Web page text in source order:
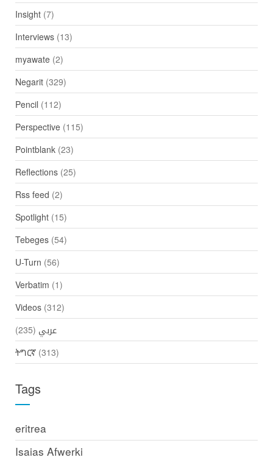
Insight(7)
Interviews(13)
myawate(2)
Negarit(329)
Pencil (112)
Perspective(115)
Pointblank(23)
Reflections(25)
Rss feed (2)
Spotlight(15)
Tebeges(54)
U-Turn (56)
Verbatim (1)
Videos(312)
عربي (235)
ትግርኛ(313)
Tags
eritrea
Isaias Afwerki